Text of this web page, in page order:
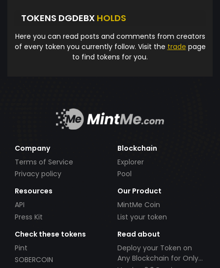
TOKENS DGDEBX HOLDS
Here you can read posts and comments from creators
of every token you currently follow. Visit the trade page
to find tokens for you.
Company
Terms of Service
Privacy policy
Blockchain
Explorer
Pool
Resources
API
Press Kit
Our Product
MintMe Coin
List your token
Check these tokens
Pint
SOBERCOIN
Read about
Deploy your Token on
Any Blockchain for Only